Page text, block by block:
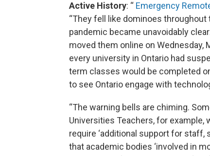
Active History: “ Emergency
“They fell like dominoes
pandemic became unavoidably
moved them online on Wednesday,
every university in Ontario had
term classes would be completed
to see Ontario engage with
“The warning bells are chiming.
Universities Teachers, for
require ‘additional support for staff,
that academic bodies ‘involved in